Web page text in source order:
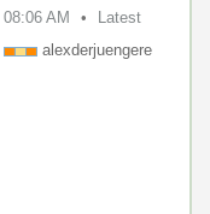
08:06 AM
Latest
alexderjuengere